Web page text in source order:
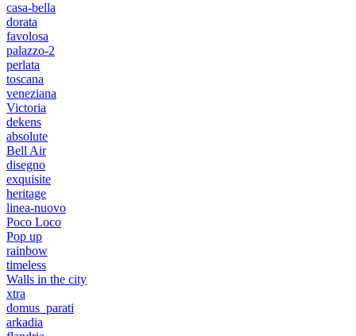
casa-bella
dorata
favolosa
palazzo-2
perlata
toscana
veneziana
Victoria
dekens
absolute
Bell Air
disegno
exquisite
heritage
linea-nuovo
Poco Loco
Pop up
rainbow
timeless
Walls in the city
xtra
domus_parati
arkadia